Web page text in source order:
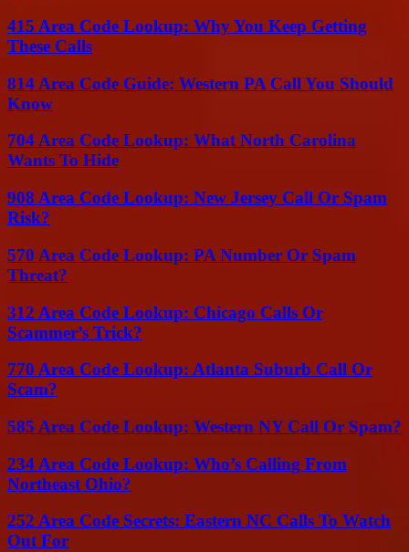
415 Area Code Lookup: Why You Keep Getting
These Calls
814 Area Code Guide: Western PA Call You Should
Know
704 Area Code Lookup: What North Carolina
Wants To Hide
908 Area Code Lookup: New Jersey Call Or Spam
Risk?
570 Area Code Lookup: PA Number Or Spam
Threat?
312 Area Code Lookup: Chicago Calls Or
Scammer’s Trick?
770 Area Code Lookup: Atlanta Suburb Call Or
Scam?
585 Area Code Lookup: Western NY Call Or Spam?
234 Area Code Lookup: Who’s Calling From
Northeast Ohio?
252 Area Code Secrets: Eastern NC Calls To Watch
Out For